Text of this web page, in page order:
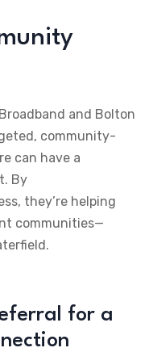
and Bolton
community-
can have a
By
they’re helping
communities—
for a